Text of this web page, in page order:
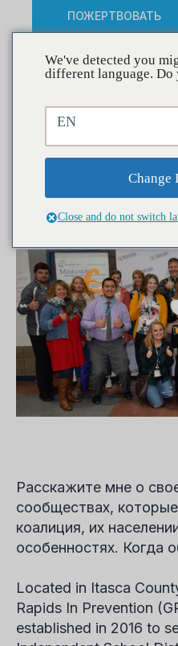
ПОЖЕРТВОВАТЬ
Coalitions in
Coalition
Perceptions
Healthier
Расскажите мне о
сообществах,
коалиция, их
особенностях. Когда
Located in Itasca
Rapids In Prevention
established in 2016 to
We've detected you
different language. Do
EN
Change
Close and do not switch